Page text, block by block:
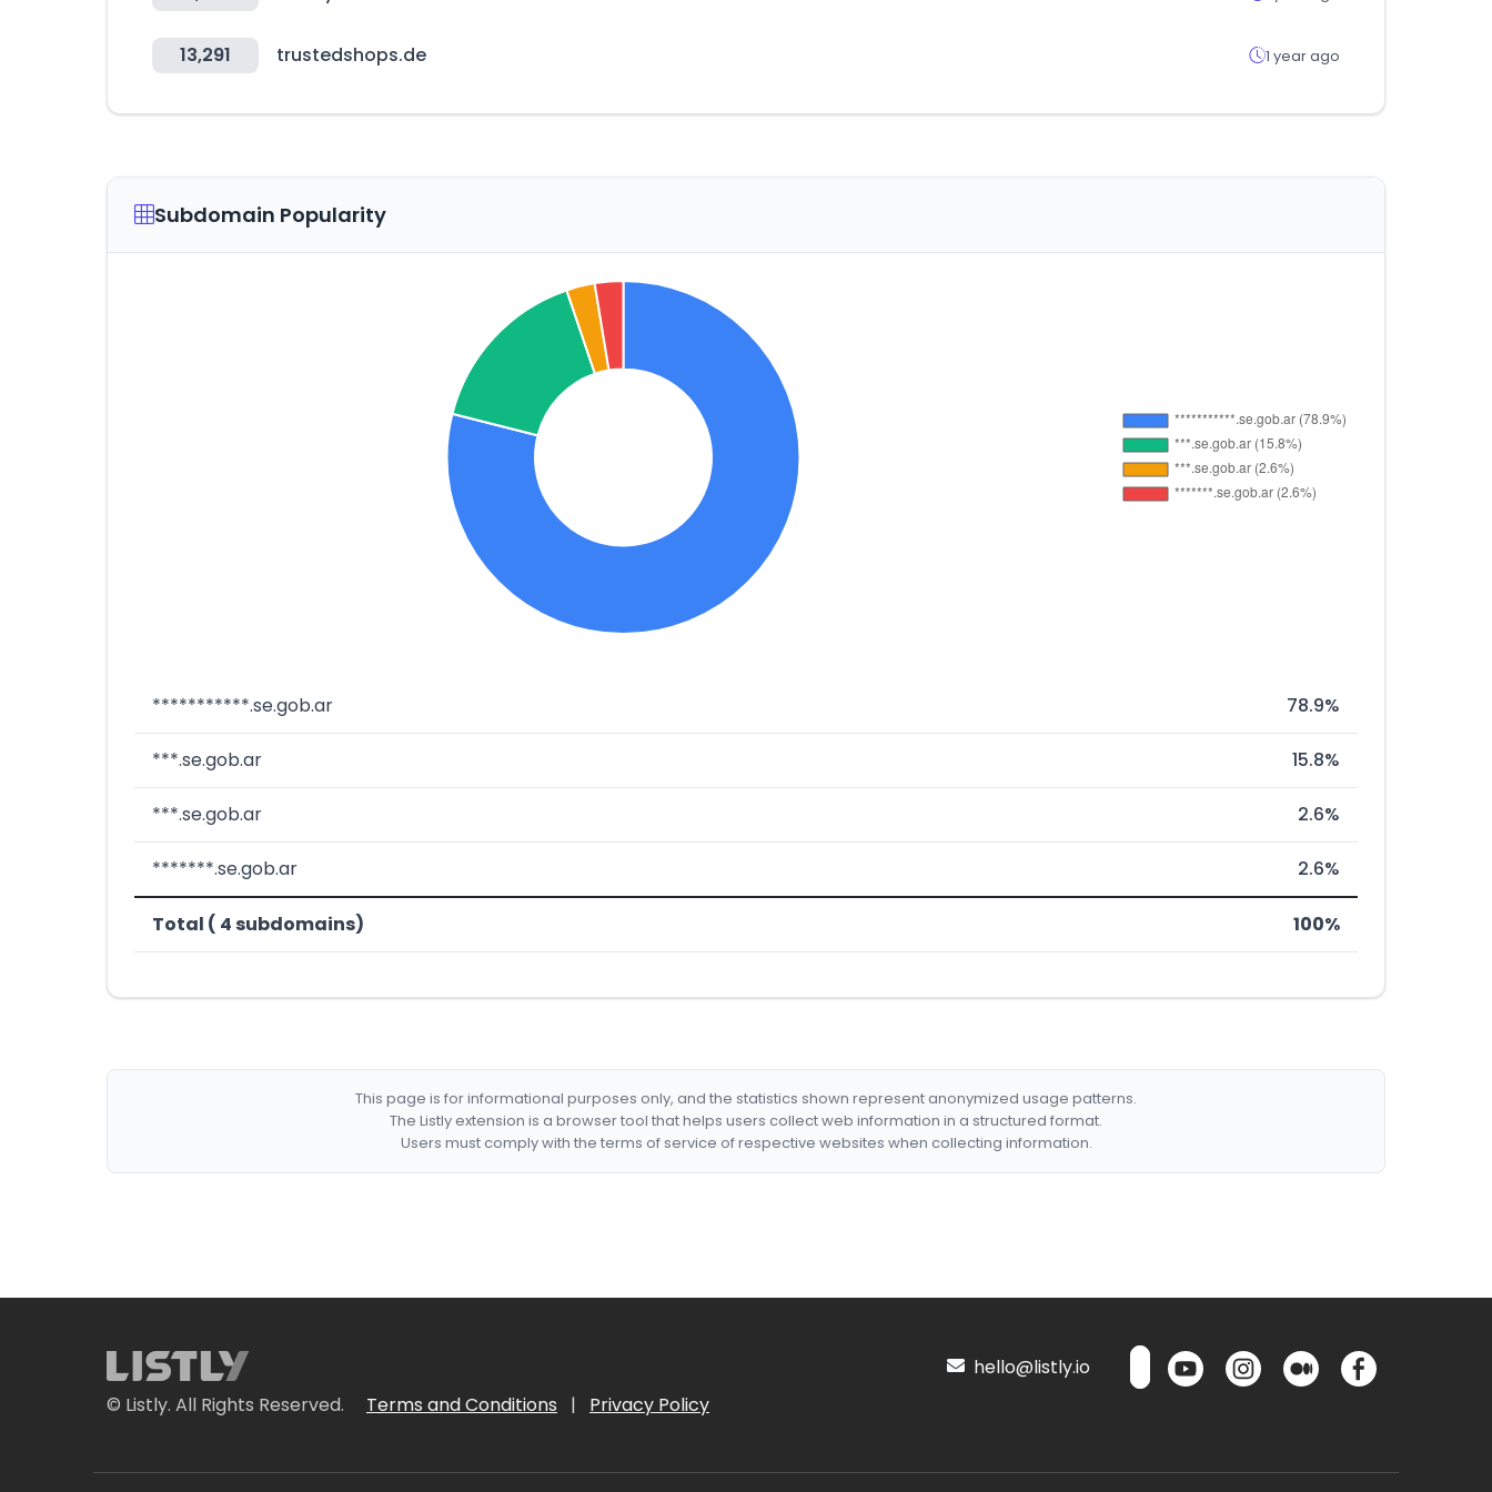
13,291 trustedshops.de 1 year ago
Subdomain Popularity
***********.se.gob.ar 78.9%
***.se.gob.ar 15.8%
***.se.gob.ar 2.6%
*******.se.gob.ar 2.6%
Total ( 4 subdomains) 100%
This page is for informational purposes only, and the statistics shown represent anonymized usage patterns.
The Listly extension is a browser tool that helps users collect web information in a structured format.
Users must comply with the terms of service of respective websites when collecting information.
© Listly. All Rights Reserved. Terms and Conditions | Privacy Policy
hello@listly.io